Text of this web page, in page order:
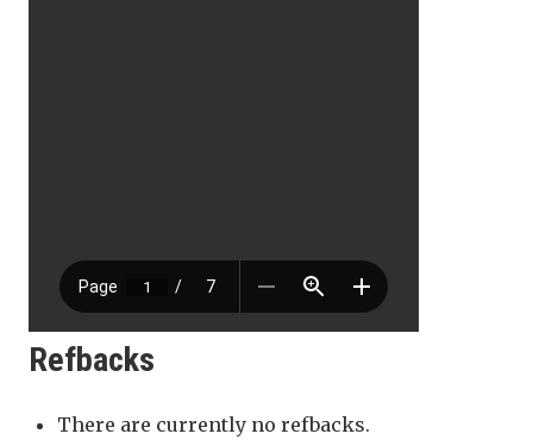
Refbacks
There are currently no refbacks.